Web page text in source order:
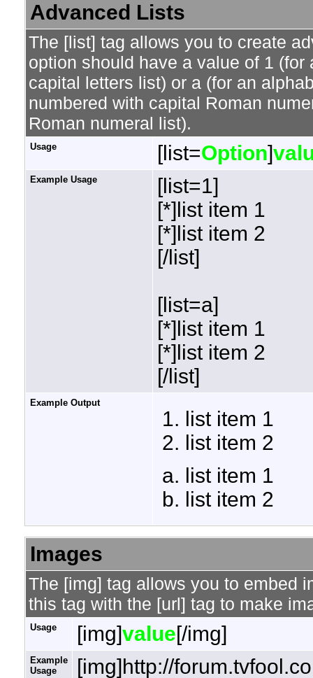
Advanced Lists
The [list] tag allows you to create
option should have a value of 1
capital letters list) or a (for an
numbered with capital Roman
Roman numeral list).
Usage [list=Option]
Example Usage
[list=1]
[*]list item 1
[*]list item 2
[/list]
[list=a]
[*]list item 1
[*]list item 2
[/list]
Example Output
list item 1
list item 2
list item 1
list item 2
Images
The [img] tag allows you to embed
this tag with the [url] tag to make
Usage [img]value[/img]
Example
Usage
[img]http://